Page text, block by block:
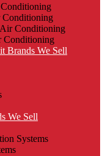
Conditioning
Conditioning
Brands We Sell
We Sell
Systems